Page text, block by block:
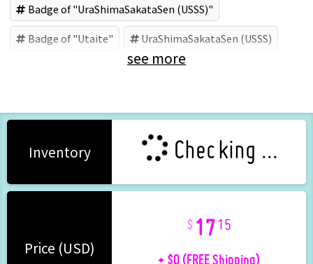
Badge of "UraShimaSakataSen (USSS)"
Badge of "Utaite" UraShimaSakataSen (USSS)
Uratanukisee more
Inventory Checking ...
Price (USD)
17 15
+ $0 (FREE Shipping)